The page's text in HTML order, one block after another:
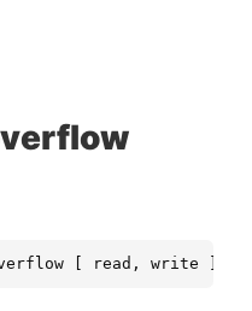
[ read, write ]